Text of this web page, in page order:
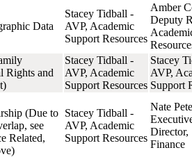
Data
Stacey Tidball -
AVP, Academic
Support Resources
Amber
Deputy
Rights and
Stacey Tidball -
AVP, Academic
Support Resources
Stacey
AVP,
Support
(Due to
see
Related,
Stacey Tidball -
AVP, Academic
Support Resources
Nate
Director,
Finance